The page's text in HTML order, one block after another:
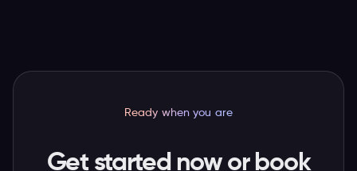
Ready when you are
Get started now or book